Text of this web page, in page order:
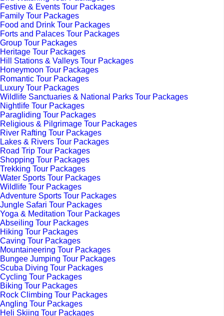
Festive & Events Tour Packages
Family Tour Packages
Food and Drink Tour Packages
Forts and Palaces Tour Packages
Group Tour Packages
Heritage Tour Packages
Hill Stations & Valleys Tour Packages
Honeymoon Tour Packages
Romantic Tour Packages
Luxury Tour Packages
Wildlife Sanctuaries & National Parks Tour Packages
Nightlife Tour Packages
Paragliding Tour Packages
Religious & Pilgrimage Tour Packages
River Rafting Tour Packages
Lakes & Rivers Tour Packages
Road Trip Tour Packages
Shopping Tour Packages
Trekking Tour Packages
Water Sports Tour Packages
Wildlife Tour Packages
Adventure Sports Tour Packages
Jungle Safari Tour Packages
Yoga & Meditation Tour Packages
Abseiling Tour Packages
Hiking Tour Packages
Caving Tour Packages
Mountaineering Tour Packages
Bungee Jumping Tour Packages
Scuba Diving Tour Packages
Cycling Tour Packages
Biking Tour Packages
Rock Climbing Tour Packages
Angling Tour Packages
Heli Skiing Tour Packages